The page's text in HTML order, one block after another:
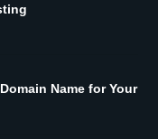
Name for Your